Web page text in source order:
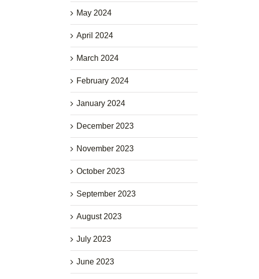
May 2024
April 2024
March 2024
February 2024
January 2024
December 2023
November 2023
October 2023
September 2023
August 2023
July 2023
June 2023